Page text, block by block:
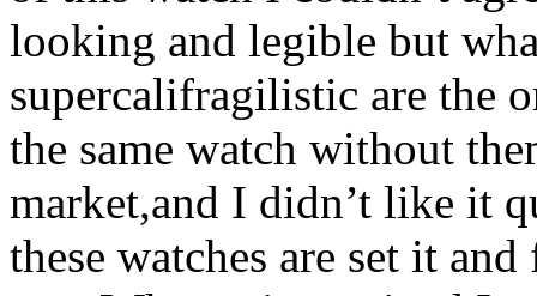
looking and legible but
supercalifragilistic are the
the same watch without
market,and I didn’t like it
these watches are set it